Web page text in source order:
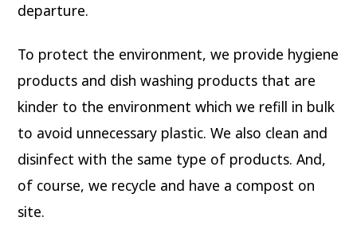
departure.
To protect the environment, we provide hygiene
products and dish washing products that are
kinder to the environment which we refill in bulk
to avoid unnecessary plastic. We also clean and
disinfect with the same type of products. And,
of course, we recycle and have a compost on
site.